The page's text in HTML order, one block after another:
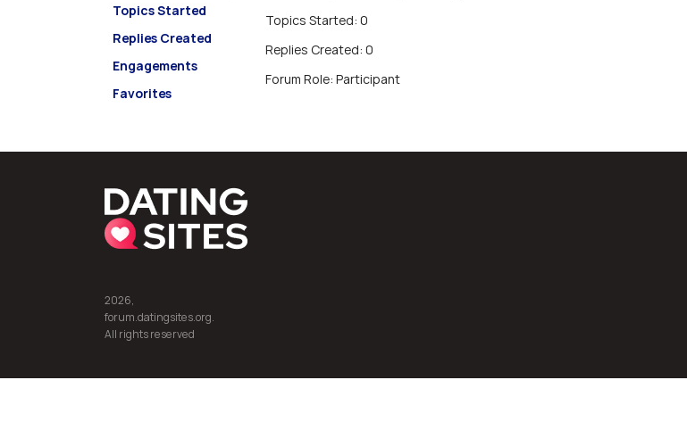
Topics Started
Replies Created
Engagements
Favorites
Topics Started: 0
Replies Created: 0
Forum Role: Participant
2026,
forum.datingsites.org.
All rights reserved